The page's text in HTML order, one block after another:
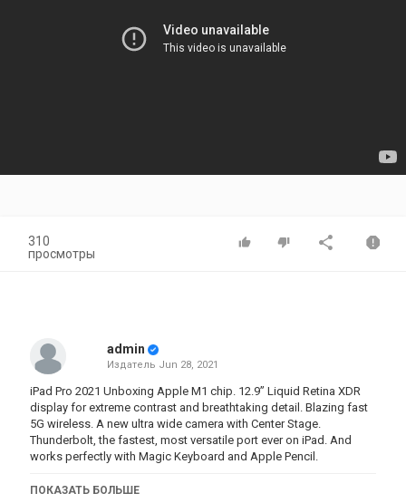
310
просмотры
admin
Издатель Jun 28, 2021
iPad Pro 2021 Unboxing Apple M1 chip. 12.9” Liquid Retina XDR
display for extreme contrast and breathtaking detail. Blazing fast
5G wireless. A new ultra wide camera with Center Stage.
Thunderbolt, the fastest, most versatile port ever on iPad. And
works perfectly with Magic Keyboard and Apple Pencil.
ПОКАЗАТЬ БОЛЬШЕ